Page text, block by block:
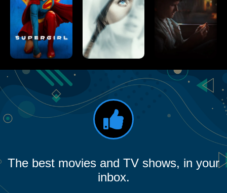
The best movies and TV shows, in your
inbox.